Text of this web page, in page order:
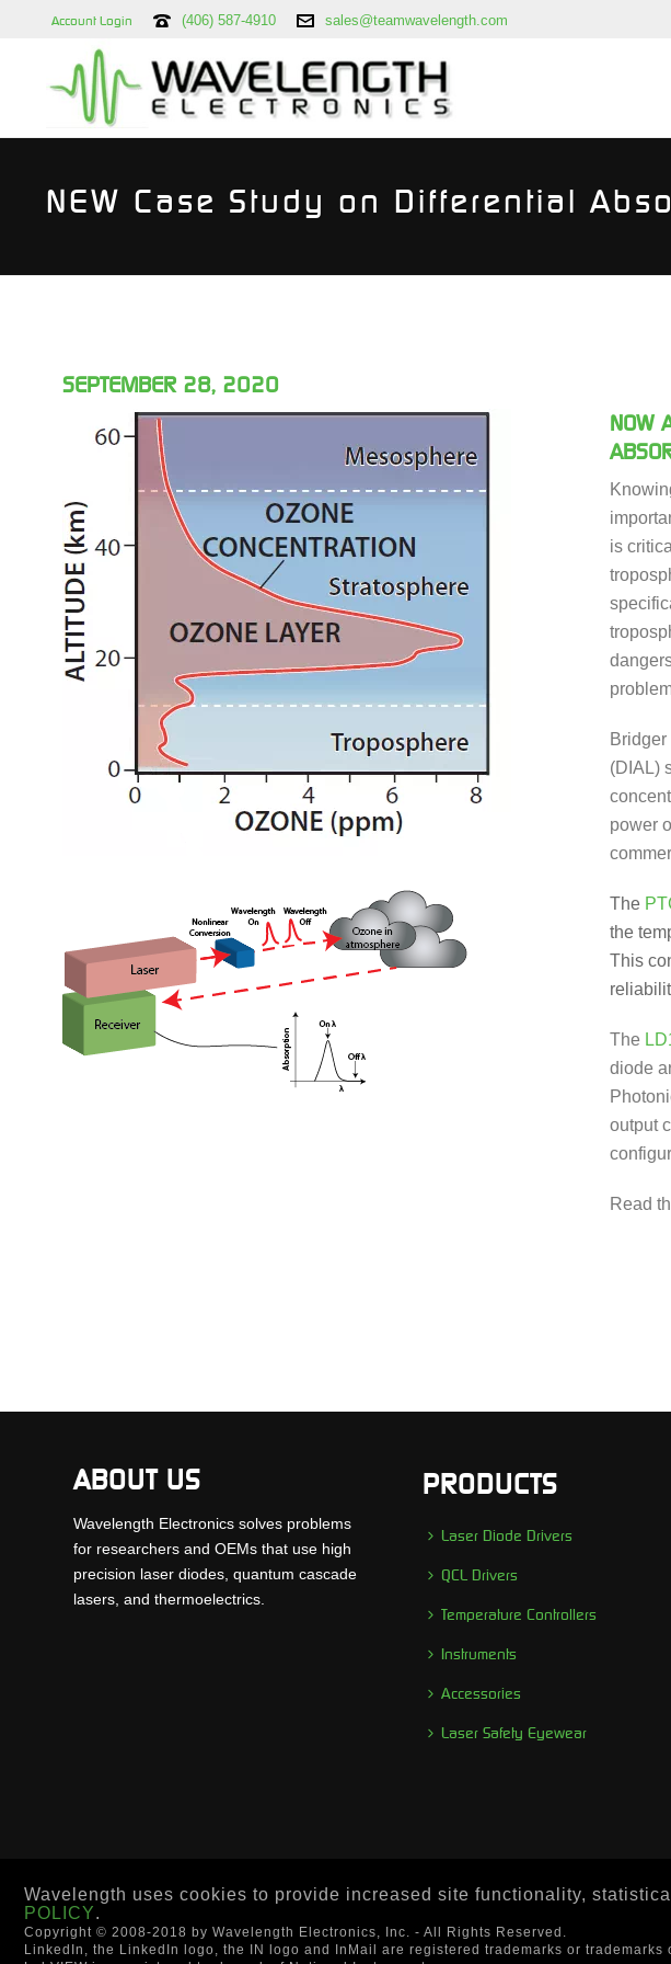
Account Login (406) 587-4910 sales@teamwavelength.com
NEW Case Study on Differential
SEPTEMBER 28, 2020
NOW
is
(DIAL)
power
The
the
This
The
diode
output
Read
ABOUT US
Wavelength Electronics solves problems
for researchers and OEMs that use high
precision laser diodes, quantum cascade
lasers, and thermoelectrics.
PRODUCTS
Laser Diode Drivers
QCL Drivers
Temperature Controllers
Instruments
Accessories
Laser Safety Eyewear
Wavelength uses cookies to provide increased site functionality,
POLICY.
Copyright © 2008-2018 by Wavelength Electronics, Inc. - All Rights Reserved.
LinkedIn, the LinkedIn logo, the IN logo and InMail are registered trademarks or